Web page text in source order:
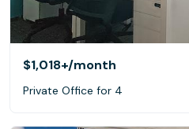
$1,018+/month
Private Office for 4